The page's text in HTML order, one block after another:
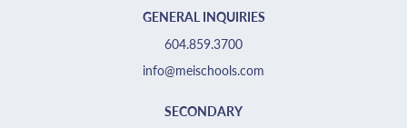
GENERAL INQUIRIES
604.859.3700
info@meischools.com
SECONDARY